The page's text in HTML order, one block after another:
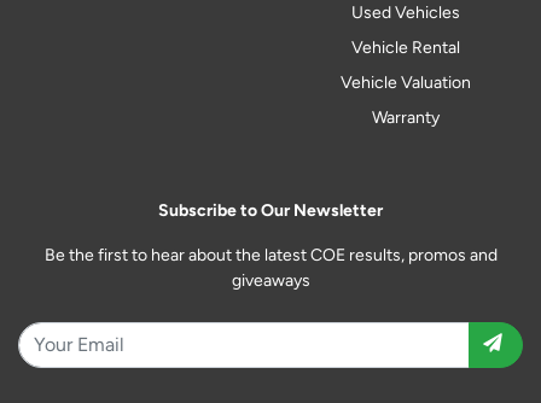
Used Vehicles
Vehicle Rental
Vehicle Valuation
Warranty
Subscribe to Our Newsletter
Be the first to hear about the latest COE results, promos and
giveaways